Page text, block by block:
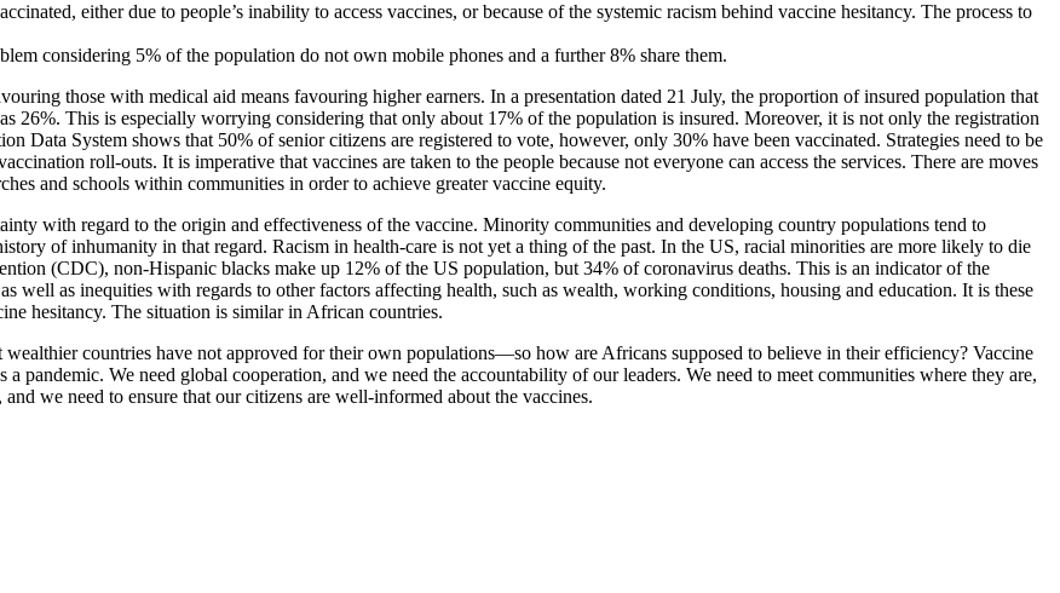
either due to people’s inability to access vaccines, or because of the systemic racism behind vaccine hesitancy. The process to
considering 5% of the population do not own mobile phones and a further 8% share them.
those with medical aid means favouring higher earners. In a presentation dated 21 July, the proportion of insured population that
26%. This is especially worrying considering that only about 17% of the population is insured. Moreover, it is not only the registration
Data System shows that 50% of senior citizens are registered to vote, however, only 30% have been vaccinated. Strategies need to be
roll-outs. It is imperative that vaccines are taken to the people because not everyone can access the services. There are moves
and schools within communities in order to achieve greater vaccine equity.
with regard to the origin and effectiveness of the vaccine. Minority communities and developing country populations tend to
of inhumanity in that regard. Racism in health-care is not yet a thing of the past. In the US, racial minorities are more likely to die
(CDC), non-Hispanic blacks make up 12% of the US population, but 34% of coronavirus deaths. This is an indicator of the
well as inequities with regards to other factors affecting health, such as wealth, working conditions, housing and education. It is these
hesitancy. The situation is similar in African countries.
wealthier countries have not approved for their own populations—so how are Africans supposed to believe in their efficiency? Vaccine
pandemic. We need global cooperation, and we need the accountability of our leaders. We need to meet communities where they are,
we need to ensure that our citizens are well-informed about the vaccines.